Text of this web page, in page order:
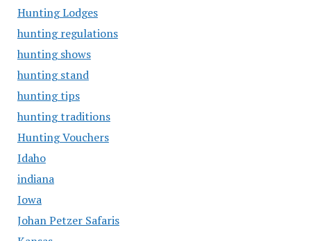
Hunting Lodges
hunting regulations
hunting shows
hunting stand
hunting tips
hunting traditions
Hunting Vouchers
Idaho
indiana
Iowa
Johan Petzer Safaris